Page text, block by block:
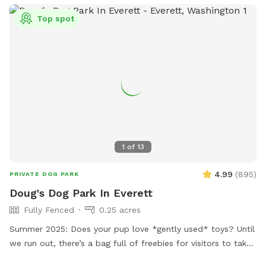
1 of 13
Top spot
PRIVATE DOG PARK 4.99 (895)
Doug's Dog Park In Everett
Fully Fenced
0.25 acres
Summer 2025: Does your pup love *gently used* toys? Until
we run out, there’s a bag full of freebies for visitors to take